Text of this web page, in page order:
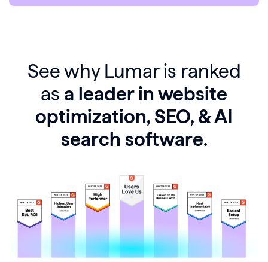
See why Lumar is ranked
as a leader in website
optimization, SEO, & AI
search software.